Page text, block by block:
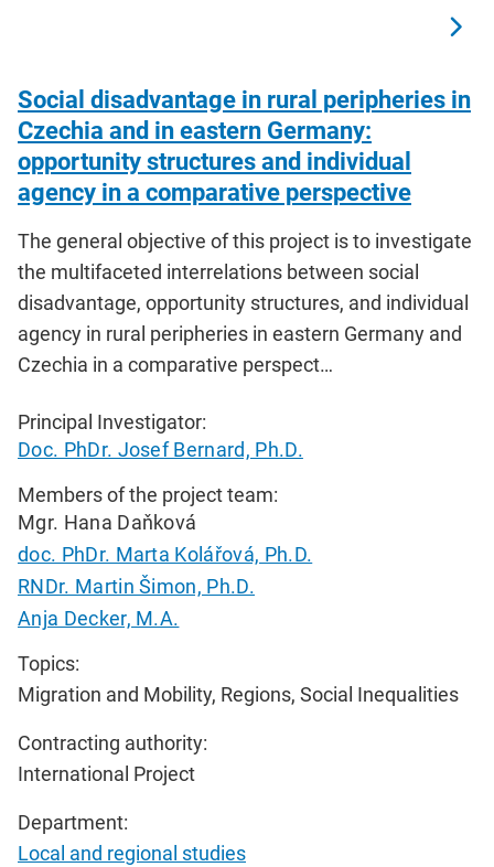
Social disadvantage in rural peripheries in
Czechia and in eastern Germany:
opportunity structures and individual
agency in a comparative perspective
The general objective of this project is to investigate
the multifaceted interrelations between social
disadvantage, opportunity structures, and individual
agency in rural peripheries in eastern Germany and
Czechia in a comparative perspect…
Principal Investigator:
Doc. PhDr. Josef Bernard, Ph.D.
Members of the project team:
Mgr. Hana Daňková
doc. PhDr. Marta Kolářová, Ph.D.
RNDr. Martin Šimon, Ph.D.
Anja Decker, M.A.
Topics:
Migration and Mobility, Regions, Social Inequalities
Contracting authority:
International Project
Department:
Local and regional studies